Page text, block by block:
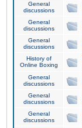
General
discussions
General
discussions
General
discussions
History of
Online Boxing
General
discussions
General
discussions
General
discussions